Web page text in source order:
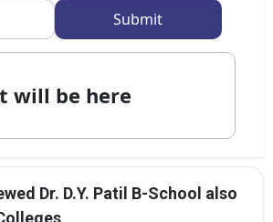
will be here
Dr. D.Y. Patil B-School also